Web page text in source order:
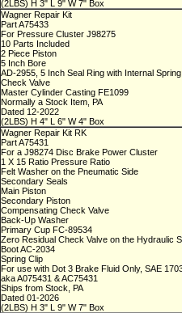
(2LBS) H 3" L 9" W 7" Box
Wagner Repair Kit
Part A75433
For Pressure Cluster J98275
10 Parts Included
2 Piece Piston
5 Inch Bore
AD-2955, 5 Inch Seal Ring with Internal
Check Valve
Master Cylinder Casting FE1099
Normally a Stock Item, PA
Dated 12-2022
(2LBS) H 4" L 6" W 4" Box
Wagner Repair Kit RK
Part A75431
For a J98274 Disc Brake Power Cluster
1 X 15 Ratio Pressure Ratio
Felt Washer on the Pneumatic Side
Secondary Seals
Main Piston
Secondary Piston
Compensating Check Valve
Back-Up Washer
Primary Cup FC-89534
Zero Residual Check Valve on the Hydraulic
Boot AC-2034
Spring Clip
For use with Dot 3 Brake Fluid Only, SAE
aka A075431 & AC75431
Ships from Stock, PA
Dated 01-2026
(2LBS) H 3" L 9" W 7" Box